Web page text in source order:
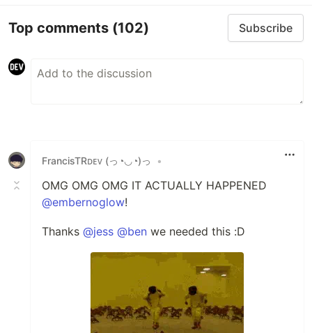
Top comments (102) Subscribe
FrancisTRᴅᴇᴠ (っ◔◡◔)っ •
OMG OMG OMG IT ACTUALLY HAPPENED
@embernoglow!
Thanks @jess @ben we needed this :D